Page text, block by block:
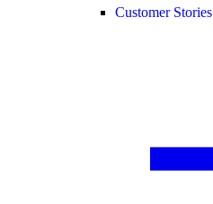
Customer Stories